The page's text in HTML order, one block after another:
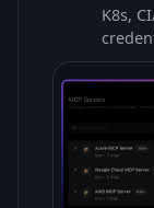
K8s,